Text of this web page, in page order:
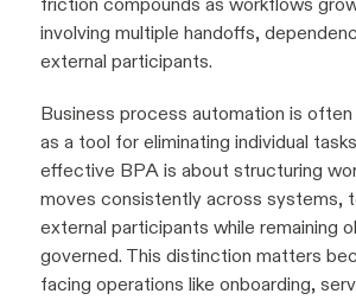
involving multiple handoffs,
external participants.
Business process automation is
as a tool for eliminating individual
effective BPA is about structuring
moves consistently across systems,
external participants while remaining
governed. This distinction matters
facing operations like onboarding,